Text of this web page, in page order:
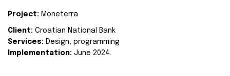
Project: Moneterra
Client: Croatian National Bank
Services: Design, programming
Implementation: June 2024.